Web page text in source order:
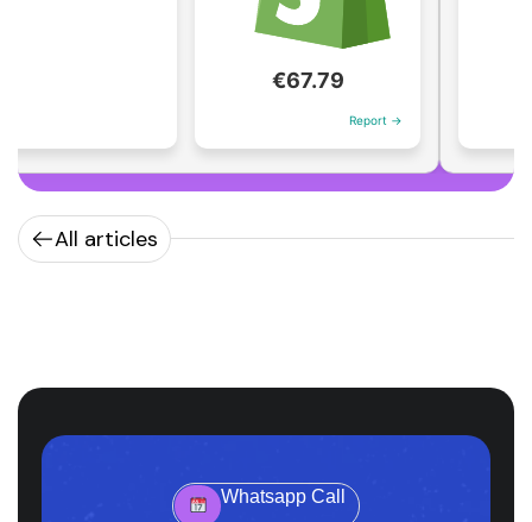
€67.79
Report →
All articles
Whatsapp Call